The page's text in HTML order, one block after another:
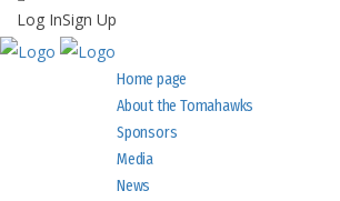
Log InSign Up
Home page
About the Tomahawks
Sponsors
Media
News